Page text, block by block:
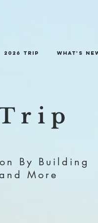
2026 trip What's
By Building
More